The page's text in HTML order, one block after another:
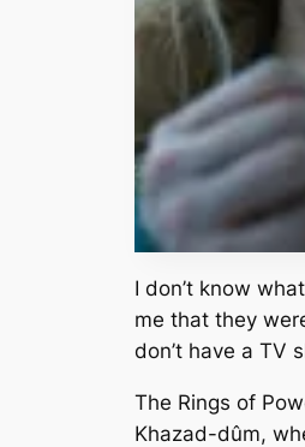
I don’t know what
me that they
don’t have a TV
The Rings of
Khazad-dûm,